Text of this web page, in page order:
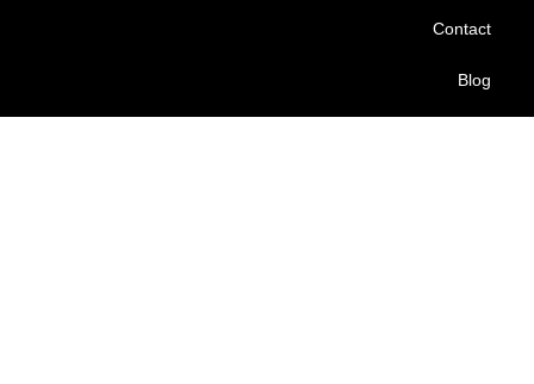
Contact
Blog